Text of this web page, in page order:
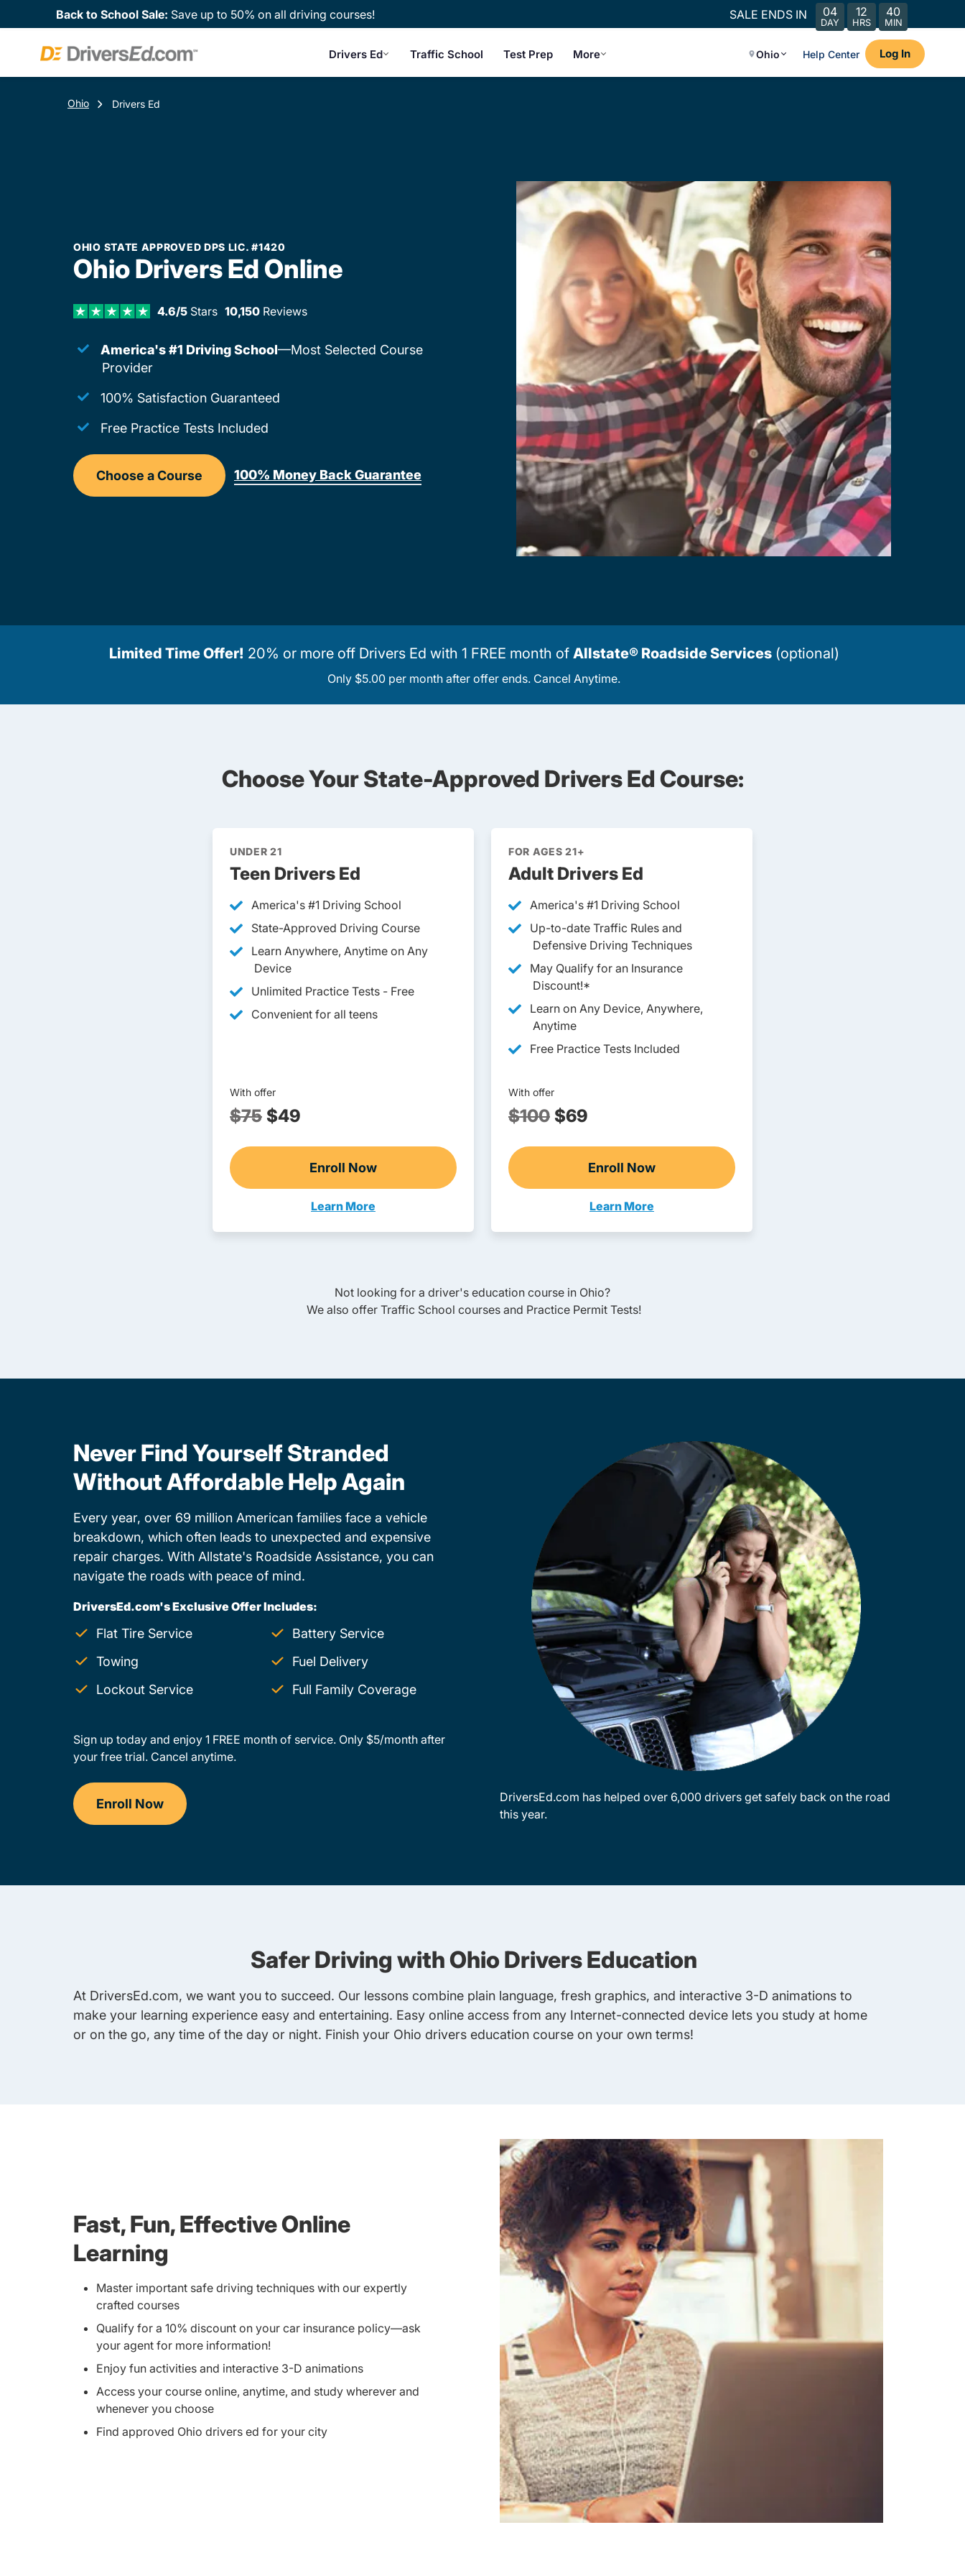
Back to School Sale: Save up to 50% on all driving courses! SALE ENDS IN 04
DAY
12
HRS
40
MIN
Drivers Ed Traffic School Test Prep More Ohio Help Center Log In
Ohio Drivers Ed
OHIO STATE APPROVED DPS LIC. #1420
Ohio Drivers Ed Online
4.6/5Stars 10,150Reviews
America's #1 Driving School—Most Selected Course
Provider
100% Satisfaction Guaranteed
Free Practice Tests Included
Choose a Course
Drivers Ed Ohio
100% Money Back Guarantee
Limited Time Offer! 20% or more off Drivers Ed with 1 FREE month of Allstate® Roadside Services(optional)
Only $5.00 per month after offer ends. Cancel Anytime.
Choose Your State-Approved Drivers Ed Course:
UNDER 21
Teen Drivers Ed
America's #1 Driving School
State-Approved Driving Course
Learn Anywhere, Anytime on Any
Device
Unlimited Practice Tests - Free
Convenient for all teens
With offer
$75 $49
Enroll Now
Ohio Drivers Ed
Learn More
Teens Navigation Link
FOR AGES 21+
Adult Drivers Ed
America's #1 Driving School
Up-to-date Traffic Rules and
Defensive Driving Techniques
May Qualify for an Insurance
Discount!*
Learn on Any Device, Anywhere,
Anytime
Free Practice Tests Included
With offer
$100 $69
Enroll Now
Ohio Abbreviated Adult Drivers Ed
Learn More
Adults Navigation Link
Not looking for a driver's education course in Ohio?
We also offer Traffic School courses and Practice Permit Tests!
Never Find Yourself Stranded
Without Affordable Help Again
Every year, over 69 million American families face a vehicle
breakdown, which often leads to unexpected and expensive
repair charges. With Allstate's Roadside Assistance, you can
navigate the roads with peace of mind.
DriversEd.com's Exclusive Offer Includes:
Flat Tire Service
Battery Service
Towing
Fuel Delivery
Lockout Service
Full Family Coverage
Sign up today and enjoy 1 FREE month of service. Only $5/month after
your free trial. Cancel anytime.
Enroll Now
Drivers Ed Ohio
DriversEd.com has helped over 6,000 drivers get safely back on the road
this year.
Safer Driving with Ohio Drivers Education
At DriversEd.com, we want you to succeed. Our lessons combine plain language, fresh graphics, and interactive 3-D animations to
make your learning experience easy and entertaining. Easy online access from any Internet-connected device lets you study at home
or on the go, any time of the day or night. Finish your Ohio drivers education course on your own terms!
Fast, Fun, Effective Online
Learning
Master important safe driving techniques with our expertly
crafted courses
Qualify for a 10% discount on your car insurance policy—ask
your agent for more information!
Enjoy fun activities and interactive 3-D animations
Access your course online, anytime, and study wherever and
whenever you choose
Find approved Ohio drivers ed for your city